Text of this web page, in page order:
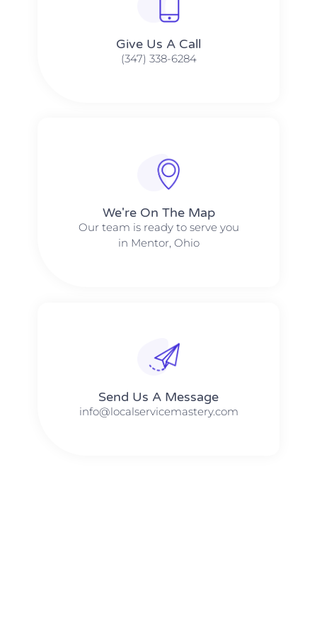
Give Us A Call​​
(347) 338-6284
We're On The Map​​
Our team is ready to serve you
in Mentor, Ohio
Send Us A Message​​
info@localservicemastery.com